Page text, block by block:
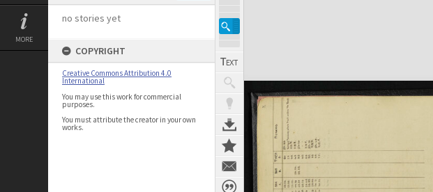
MORE
no stories yet
COPYRIGHT
Creative Commons Attribution 4.0
International
You may use this work for commercial
purposes.
You must attribute the creator in your own
works.